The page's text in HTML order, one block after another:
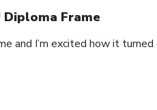
Diploma Frame
and I’m excited how it